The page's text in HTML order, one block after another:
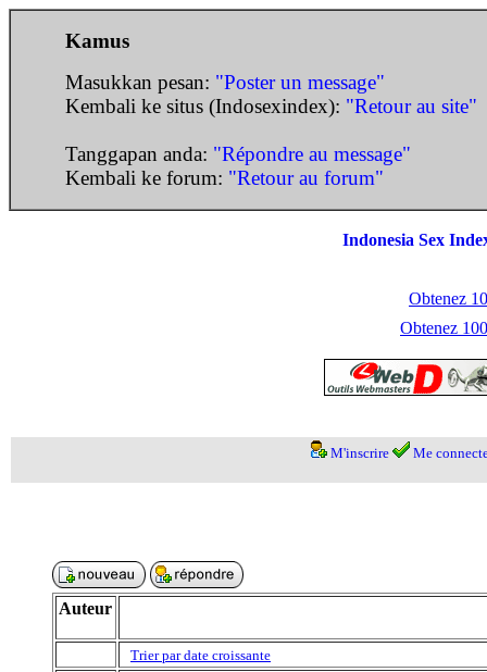
Kamus
Masukkan pesan: "Poster un message"
Kembali ke situs (Indosexindex): "Retour au site"
Tanggapan anda: "Répondre au message"
Kembali ke forum: "Retour au forum"
Indonesia Sex
Obtenez
Obtenez
M'inscrire Me
Auteur
Trier par date croissante